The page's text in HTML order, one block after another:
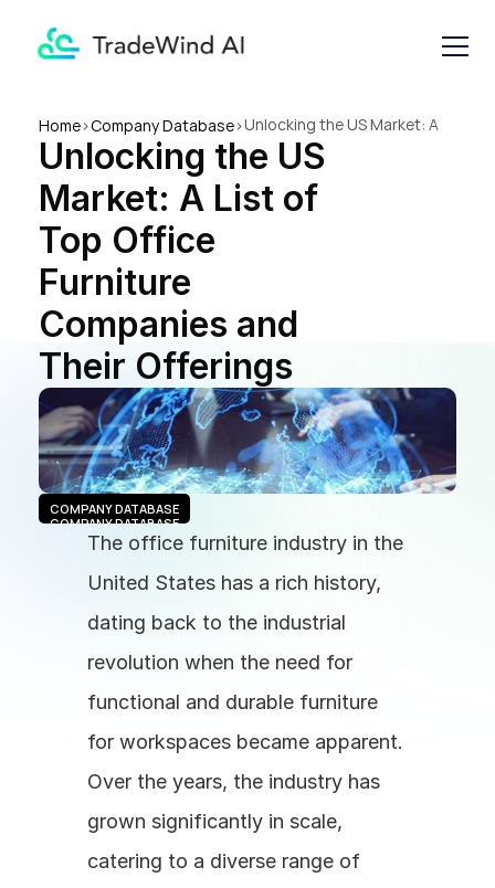
Home>Company Database>Unlocking the US Market: A
List of Top Office Furniture
Companies and Their
Offerings
Unlocking the US
Market: A List of
Top Office
Furniture
Companies and
Their Offerings
COMPANY DATABASE
COMPANY DATABASE
The office furniture industry in the
United States has a rich history,
dating back to the industrial
revolution when the need for
functional and durable furniture
for workspaces became apparent.
Over the years, the industry has
grown significantly in scale,
catering to a diverse range of